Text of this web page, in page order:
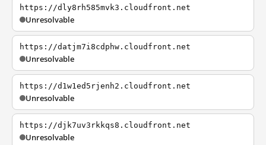
https://dly8rh585mvk3.cloudfront.net
Unresolvable
https://datjm7i8cdphw.cloudfront.net
Unresolvable
https://d1w1ed5rjenh2.cloudfront.net
Unresolvable
https://djk7uv3rkkqs8.cloudfront.net
Unresolvable